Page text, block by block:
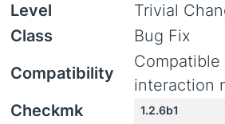
Level
Trivial
Class
Bug Fix
Compatibility
interaction
Checkmk
1.2.6b1